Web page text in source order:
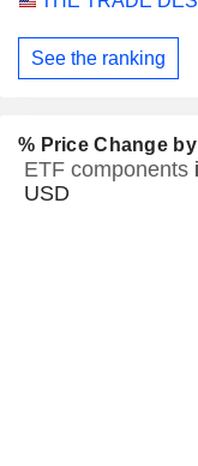
See the ranking
% Price Change
ETF components
USD